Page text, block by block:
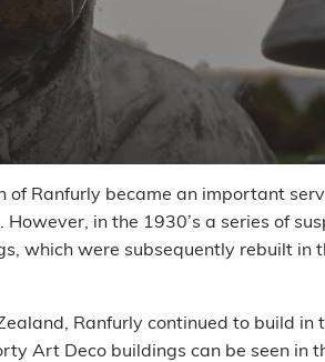
Ranfurly became an important
in the 1930’s a series of
which were subsequently rebuilt in
Ranfurly continued to build in
Art Deco buildings can be seen in